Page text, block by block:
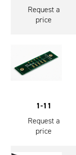
Request a
price
1-11
Request a
price